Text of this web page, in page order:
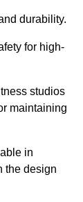
durability.
for high-
studios
maintaining
in
the design